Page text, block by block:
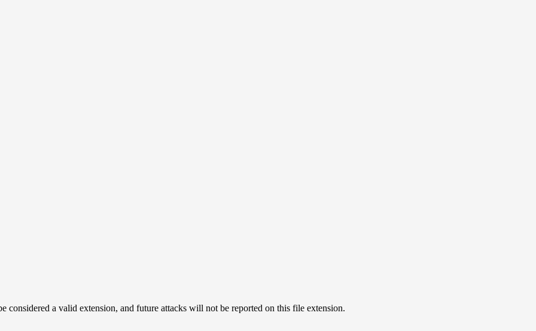
a valid extension, and future attacks will not be reported on this file extension.